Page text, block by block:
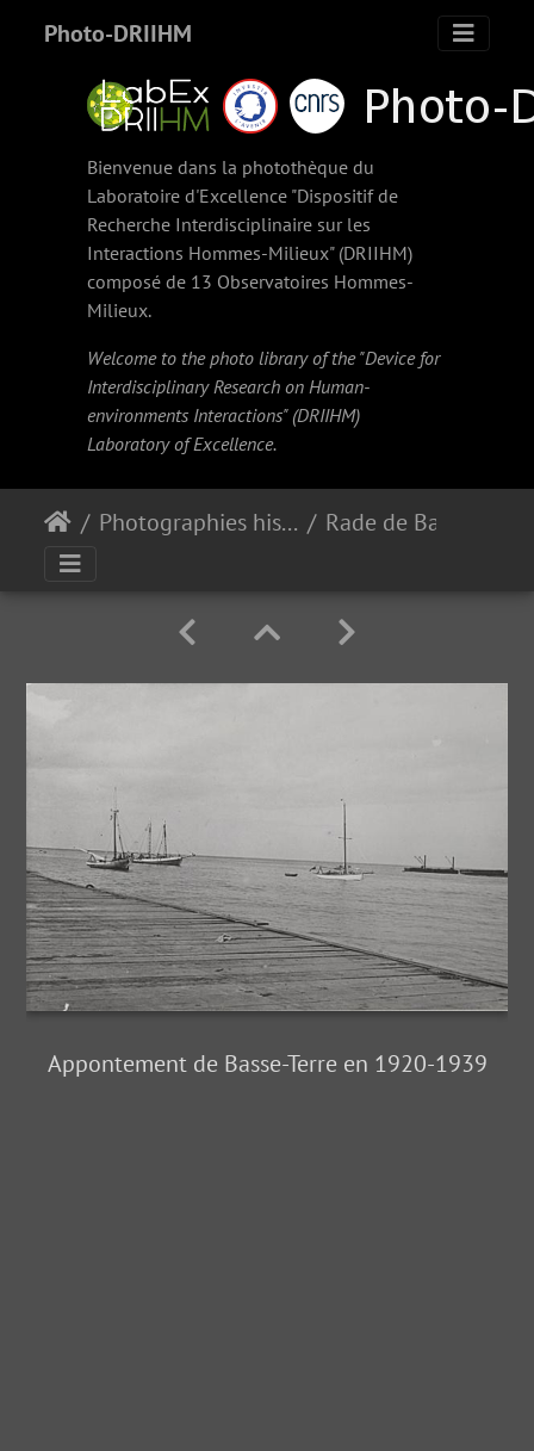
Photo-DRIIHM
Bienvenue dans la photothèque du
Laboratoire d'Excellence "Dispositif de
Recherche Interdisciplinaire sur les
Interactions Hommes-Milieux" (DRIIHM)
composé de 13 Observatoires Hommes-
Milieux.
Welcome to the photo library of the "Device for
Interdisciplinary Research on Human-
environments Interactions" (DRIIHM)
Laboratory of Excellence.
Photographies historiques
Appontement de Basse-Terre en 1920-1939